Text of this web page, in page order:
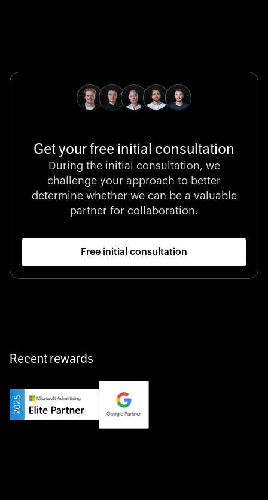
Stocklisted Champion
LexisNexis powers decisions that shape the world with
unrivaled legal intelligence and data-driven insights.
Private Champion
Yourfirm is the career portal for Germany’s hidden
champions—connecting top talent with the best
employers off the beaten track.
Get your free initial consultation
During the initial consultation, we
challenge your approach to better
determine whether we can be a valuable
partner for collaboration.
Free initial consultation
Recent rewards